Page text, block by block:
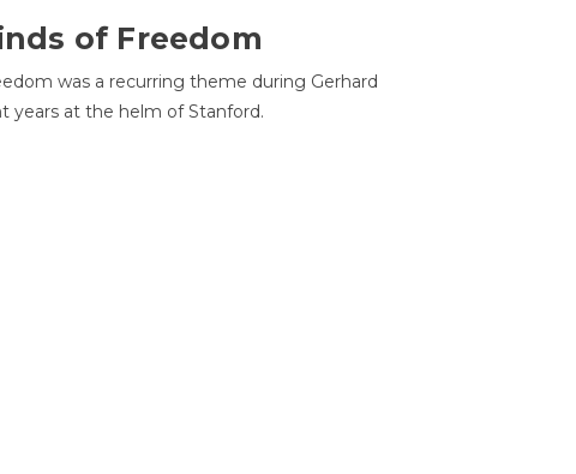
of Freedom
was a recurring theme during Gerhard
years at the helm of Stanford.